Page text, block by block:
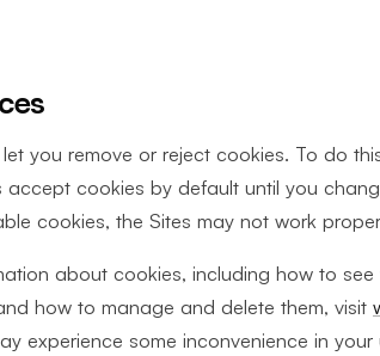
you remove or reject cookies. To do
accept cookies by default until you
cookies, the Sites may not work
about cookies, including how to
how to manage and delete them, visit
experience some inconvenience in